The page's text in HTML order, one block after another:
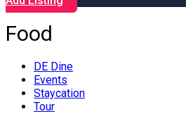
Food
DE Dine
Events
Staycation
Tour